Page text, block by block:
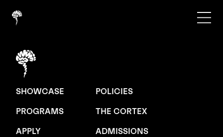
SHOWCASE
POLICIES
PROGRAMS
THE CORTEX
APPLY
ADMISSIONS